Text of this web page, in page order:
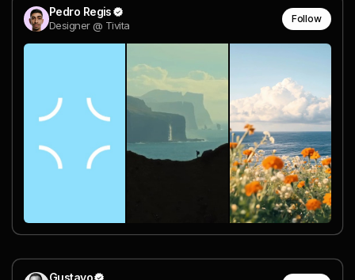
Pedro Regis
Designer @ Tivita
Follow